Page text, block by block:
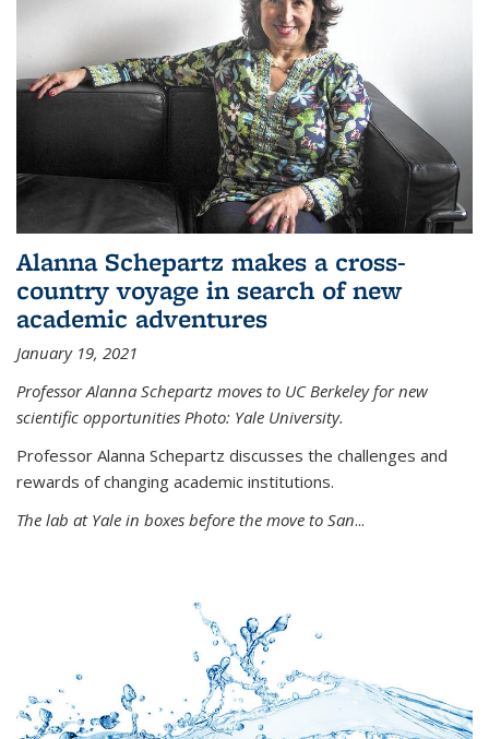
Alanna Schepartz makes a cross-
country voyage in search of new
academic adventures
January 19, 2021
Professor Alanna Schepartz moves to UC Berkeley for new
scientific opportunities Photo: Yale University.
Professor Alanna Schepartz discusses the challenges and
rewards of changing academic institutions.
The lab at Yale in boxes before the move to San...